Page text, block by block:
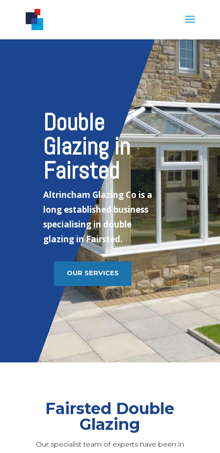
Double
Glazing in
Fairsted
Altrincham Glazing Co is a
long established business
specialising in double
glazing in Fairsted.
OUR SERVICES
Fairsted Double
Glazing
Our specialist team of experts have been in